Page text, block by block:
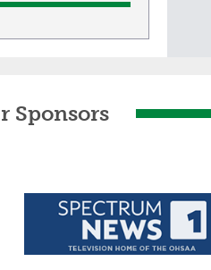
Sponsors